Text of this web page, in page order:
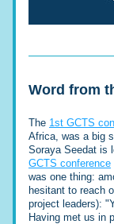
Word from
The 1st GCTS
Africa, was a big
Soraya Seedat is
GCTS conference
was one thing:
hesitant to reach
Having met us in